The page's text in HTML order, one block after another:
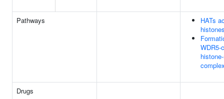
Pathways
HATs
WDR5-
Drugs